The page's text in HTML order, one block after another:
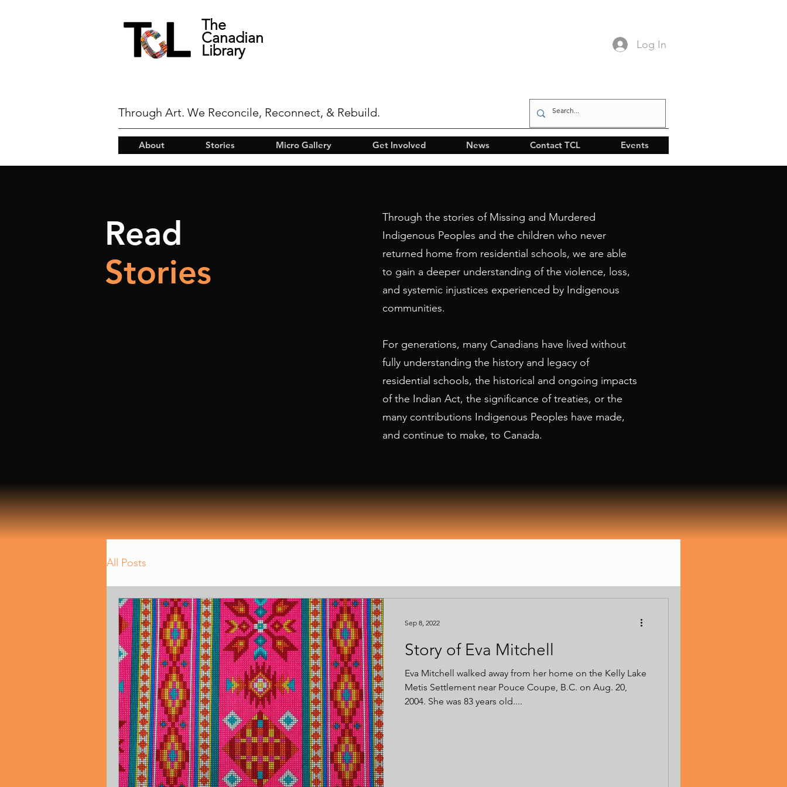
The
Canadian
Library
Through Art. We Reconcile, Reconnect, & Rebuild.
Log In
About Stories Micro Gallery Get Involved News Contact TCL Events
Read
Stories
Through the stories of Missing and Murdered
Indigenous Peoples and the children who never
returned home from residential schools, we are able
to gain a deeper understanding of the violence, loss,
and systemic injustices experienced by Indigenous
communities.
For generations, many Canadians have lived without
fully understanding the history and legacy of
residential schools, the historical and ongoing impacts
of the Indian Act, the significance of treaties, or the
many contributions Indigenous Peoples have made,
and continue to make, to Canada.
All Posts
Story of Eva Mitchell
Eva Mitchell walked away from her home on the Kelly Lake
Metis Settlement near Pouce Coupe, B.C. on Aug. 20,
2004. She was 83 years old....
Sep 8, 2022